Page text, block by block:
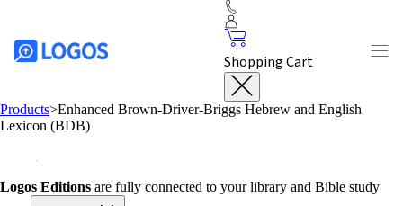
Shopping Cart
Products>Enhanced Brown-Driver-Briggs Hebrew and English
Lexicon (BDB)
Logos Editions are fully connected to your library and Bible study